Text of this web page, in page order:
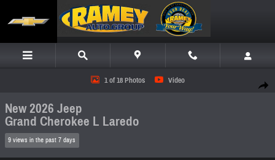
Share
New 2026 Jeep Grand Cherokee L Laredo SUV Photo 1 of 18
1 of 18 Photos Video
New 2026 Jeep
Grand Cherokee L Laredo
9 views in the past 7 days